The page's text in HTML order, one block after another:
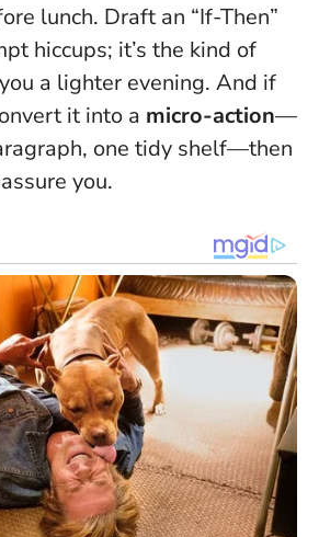
lunch. Draft an “If-Then”
hiccups; it’s the kind of
a lighter evening. And if
it into a micro-action—
one tidy shelf—then
you.